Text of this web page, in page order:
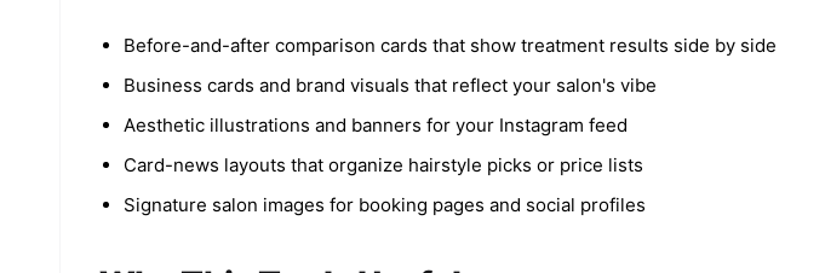
Before-and-after comparison cards that show treatment results side by side
Business cards and brand visuals that reflect your salon's vibe
Aesthetic illustrations and banners for your Instagram feed
Card-news layouts that organize hairstyle picks or price lists
Signature salon images for booking pages and social profiles